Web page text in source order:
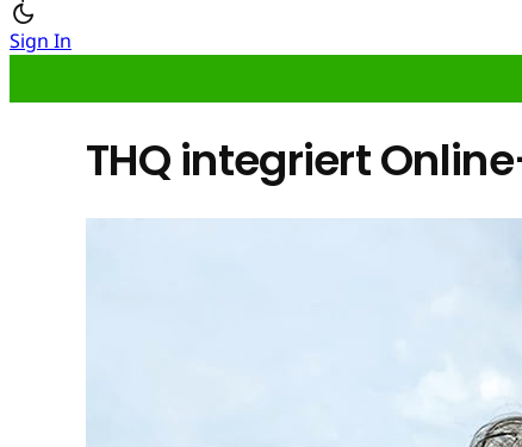
Sign In
THQ integriert